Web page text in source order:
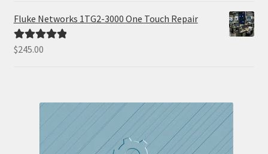
Fluke Networks 1TG2-3000 One Touch Repair
Rated5.00
$245.00